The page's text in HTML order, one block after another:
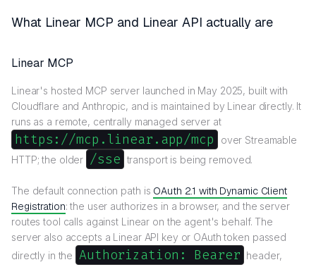
What Linear MCP and Linear API actually are
Linear MCP
Linear's hosted MCP server launched in May 2025, built with
Cloudflare and Anthropic, and is maintained by Linear directly. It
runs as a remote, centrally managed server at
https://mcp.linear.app/mcp
over Streamable
HTTP; the older /sse transport is being removed.
The default connection path is OAuth 2.1 with Dynamic Client
Registration: the user authorizes in a browser, and the server
routes tool calls against Linear on the agent's behalf. The
server also accepts a Linear API key or OAuth token passed
directly in the Authorization: Bearer header,